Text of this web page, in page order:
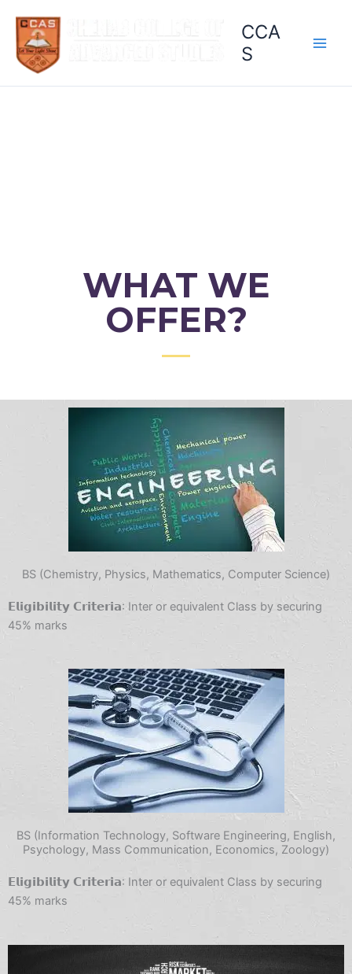
content
CCA
S
WHAT WE
OFFER?
BS (Chemistry, Physics, Mathematics, Computer Science)
𝗘𝗹𝗶𝗴𝗶𝗯𝗶𝗹𝗶𝘁𝘆 𝗖𝗿𝗶𝘁𝗲𝗿𝗶𝗮: Inter or equivalent Class by securing
45% marks
BS (Information Technology, Software Engineering, English,
Psychology, Mass Communication, Economics, Zoology)
𝗘𝗹𝗶𝗴𝗶𝗯𝗶𝗹𝗶𝘁𝘆 𝗖𝗿𝗶𝘁𝗲𝗿𝗶𝗮: Inter or equivalent Class by securing
45% marks